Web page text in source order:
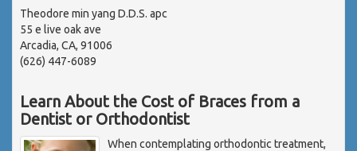
Theodore min yang D.D.S. apc
55 e live oak ave
Arcadia, CA, 91006
(626) 447-6089
Learn About the Cost of Braces from a
Dentist or Orthodontist
When contemplating orthodontic treatment,